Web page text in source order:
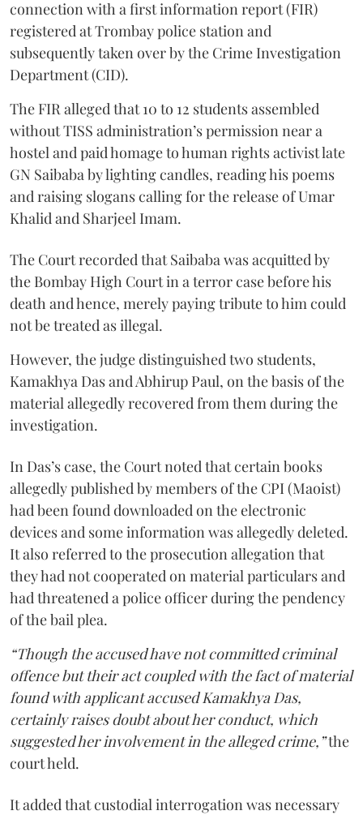
connection with a first information report (FIR)
registered at Trombay police station and
subsequently taken over by the Crime Investigation
Department (CID).
The FIR alleged that 10 to 12 students assembled
without TISS administration’s permission near a
hostel and paid homage to human rights activist late
GN Saibaba by lighting candles, reading his poems
and raising slogans calling for the release of Umar
Khalid and Sharjeel Imam.
The Court recorded that Saibaba was acquitted by
the Bombay High Court in a terror case before his
death and hence, merely paying tribute to him could
not be treated as illegal.
However, the judge distinguished two students,
Kamakhya Das and Abhirup Paul, on the basis of the
material allegedly recovered from them during the
investigation.
In Das’s case, the Court noted that certain books
allegedly published by members of the CPI (Maoist)
had been found downloaded on the electronic
devices and some information was allegedly deleted.
It also referred to the prosecution allegation that
they had not cooperated on material particulars and
had threatened a police officer during the pendency
of the bail plea.
“Though the accused have not committed criminal
offence but their act coupled with the fact of material
found with applicant accused Kamakhya Das,
certainly raises doubt about her conduct, which
suggested her involvement in the alleged crime,”the
court held.
It added that custodial interrogation was necessary